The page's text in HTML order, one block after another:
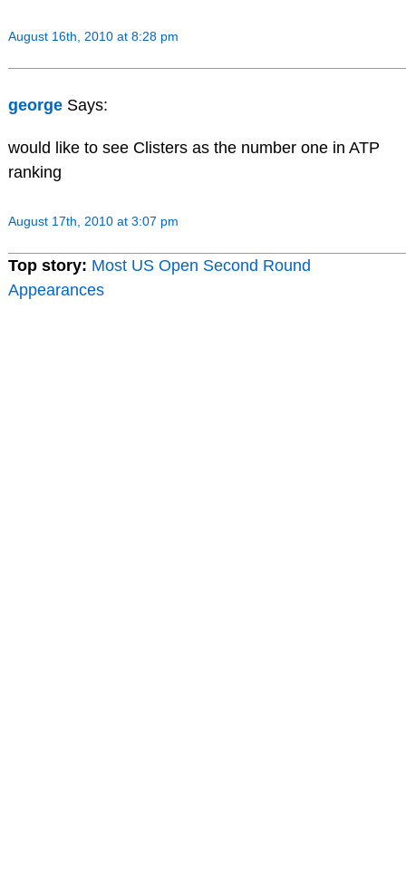
August 16th, 2010 at 8:28 pm
george Says:
would like to see Clisters as the number one in ATP
ranking
August 17th, 2010 at 3:07 pm
Top story: Most US Open Second Round
Appearances